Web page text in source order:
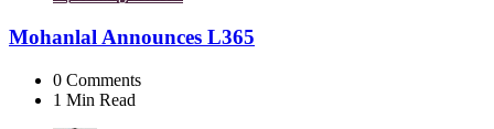
Mohanlal Announces L365
0 Comments
1 Min Read